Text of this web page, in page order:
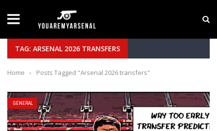
Yan Diomande to Arsenal: RB Leipzig Winger
TAG: ARSENAL 2026 TRANSFERS
Home › Posts Tagged "Arsenal 2026 transfers"
GENERAL